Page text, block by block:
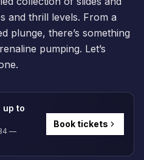
and thrill levels. From a
plunge, there’s something
pumping. Let’s
up to
—
Book tickets